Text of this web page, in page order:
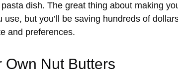
dish. The great thing about making
but you’ll be saving hundreds of
and preferences.
Own Nut Butters